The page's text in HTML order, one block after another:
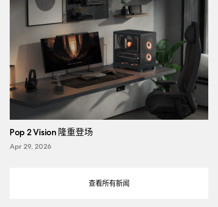
Pop 2 Vision 隆重登场
Apr 29, 2026
查看所有新闻